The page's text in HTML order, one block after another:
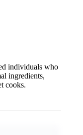
individuals who
ingredients,
cooks.